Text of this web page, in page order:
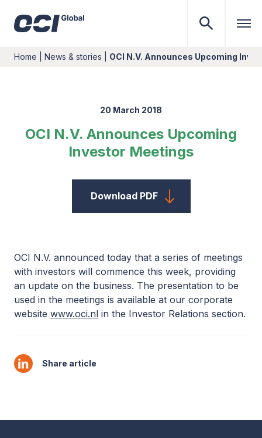
Home News & stories OCI N.V. Announces Upcoming
20 March 2018
OCI N.V. Announces Upcoming
Investor Meetings
Download PDF
OCI N.V. announced today that a series of meetings
with investors will commence this week, providing
an update on the business. The presentation to be
used in the meetings is available at our corporate
website www.oci.nl in the Investor Relations section.
Share article